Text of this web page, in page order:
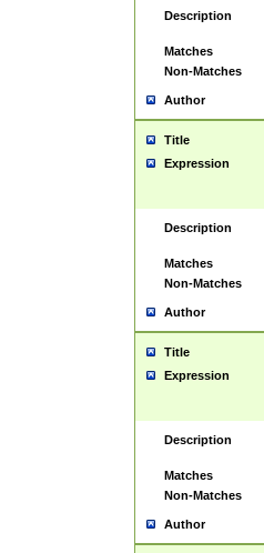
Description
Matches
Non-Matches
Author
Title
Expression
Description
Matches
Non-Matches
Author
Title
Expression
Description
Matches
Non-Matches
Author